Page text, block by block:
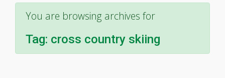
You are browsing archives for
Tag: cross country skiing